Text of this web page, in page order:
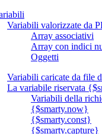
Variabili valorizzate da
Array associativi
Array con indici
Oggetti
Variabili caricate da file
La variabile riservata
Variabili della
{$smarty.now}
{$smarty.const}
{$smarty.capture}